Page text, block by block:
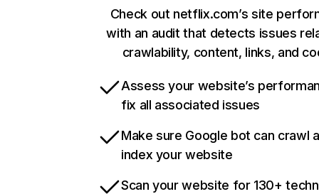
Check out netflix.com’s site
with an audit that detects issues
crawlability, content, links, and
Assess your website’s
fix all associated issues
Make sure Google bot can crawl
index your website
Scan your website for 130+